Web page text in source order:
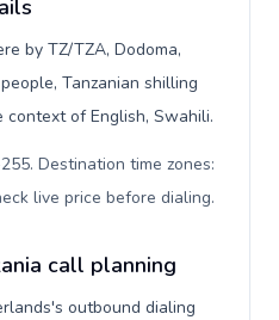
by TZ/TZA, Dodoma,
Tanzanian shilling
context of English, Swahili.
Destination time zones:
live price before dialing.
call planning
outbound dialing